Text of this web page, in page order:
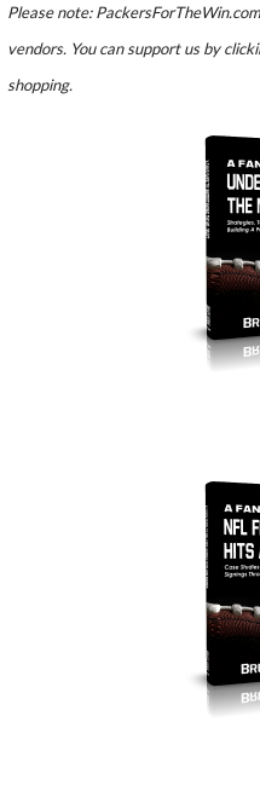
Please note:
vendors. You can support us by
shopping.